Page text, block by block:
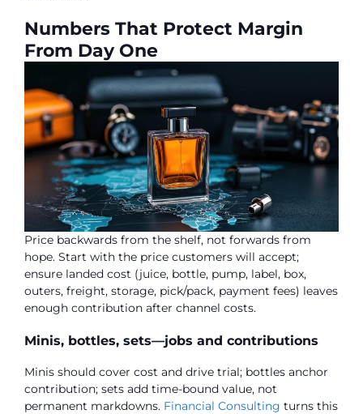
Numbers That Protect Margin
From Day One
Price backwards from the shelf, not forwards from
hope. Start with the price customers will accept;
ensure landed cost (juice, bottle, pump, label, box,
outers, freight, storage, pick/pack, payment fees) leaves
enough contribution after channel costs.
Minis, bottles, sets—jobs and contributions
Minis should cover cost and drive trial; bottles anchor
contribution; sets add time-bound value, not
permanent markdowns. Financial Consulting turns this